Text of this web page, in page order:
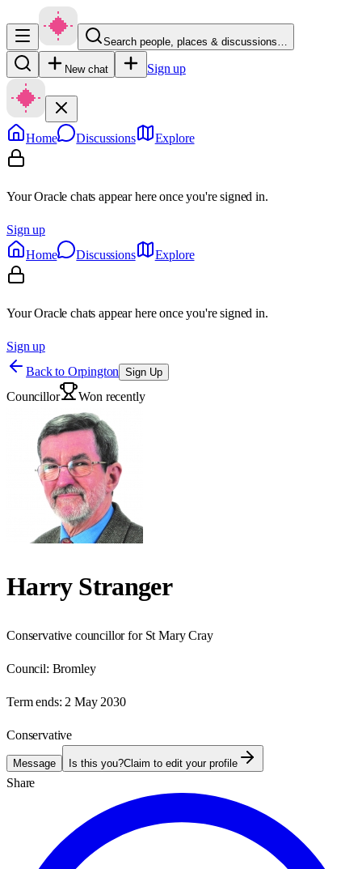
Search people, places & discussions…
New chat Sign up
Home Discussions Explore
Your Oracle chats appear here once you're signed in.
Sign up
Home
Discussions Explore
Your Oracle chats appear here once you're signed in.
Sign up
Back to Orpington Sign Up
Councillor Won recently
Harry Stranger
Conservative councillor for St Mary Cray
Council: Bromley
Term ends: 2 May 2030
Conservative
Message Is this you?Claim to edit your profile
Share